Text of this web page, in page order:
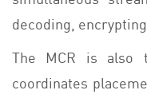
decoding,
The MCR is also
coordinates